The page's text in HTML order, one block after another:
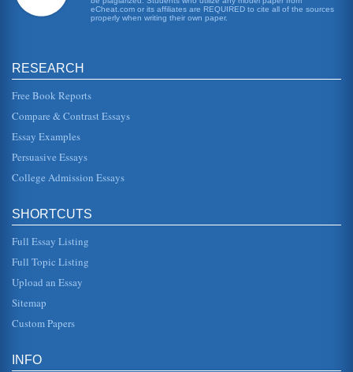
the implication...
industry. The first is the dramatic increase in the demand
for global outsourcing...
Outsourcing at Tata Automotive
the 10th of January at the New Delhi Auto Expo (Overdorft,
2008). The design for this car was very important. There
are...
STRATEGIC ISSUES WITH STARBUCKS, SOUTHWEST
on other companies. The two weve selected are Southwest
Airlines and Toy...
STUDIES ABOUT TOYOTA
addition to manufacturing popular models such as Camry,
Corolla and the Sienna,...
eCheat.com or its affiliates are REQUIRED to cite all of the sources
properly when writing their own paper.
RESEARCH
Free Book Reports
Compare & Contrast Essays
Essay Examples
Persuasive Essays
College Admission Essays
SHORTCUTS
Full Essay Listing
Full Topic Listing
Upload an Essay
Sitemap
Custom Papers
INFO